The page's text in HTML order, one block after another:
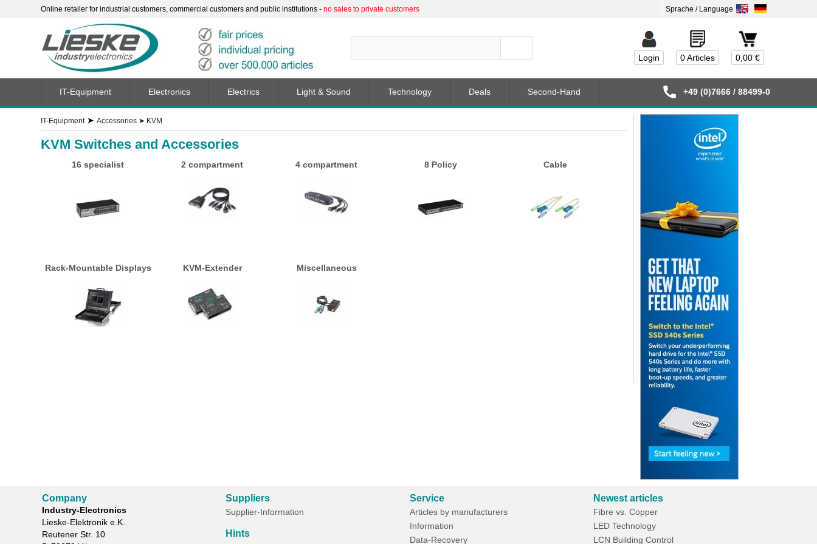
Online retailer for industrial customers, commercial customers and public institutions - no sales to private customers
0,00 €
0 Articles
Login
IT-Equipment➤ Accessories ➤ KVM
KVM Switches and Accessories
16 specialist 2 compartment 4 compartment 8 Policy Cable
Rack-Mountable Displays KVM-Extender Miscellaneous
IT-Equipment Electronics Electrics Light & Sound Technology Deals Second-Hand +49 (0)7666 / 88499-0
Company
Industry-Electronics
Lieske-Elektronik e.K.
Reutener Str. 10
Suppliers
Supplier-Information
Hints
Service
Articles by manufacturers
Information
Data-Recovery
Newest articles
Fibre vs. Copper
LED Technology
LCN Building Control